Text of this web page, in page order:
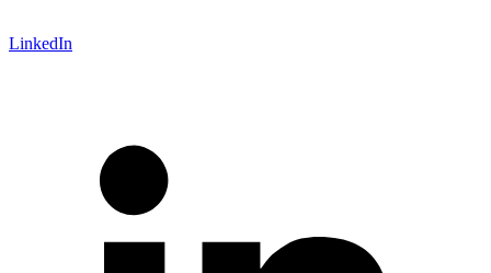
LinkedIn